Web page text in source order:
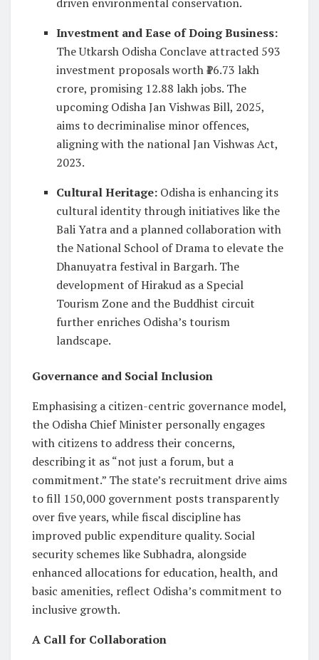
Investment and Ease of Doing Business:
The Utkarsh Odisha Conclave attracted 593
investment proposals worth ₹16.73 lakh
crore, promising 12.88 lakh jobs. The
upcoming Odisha Jan Vishwas Bill, 2025,
aims to decriminalise minor offences,
aligning with the national Jan Vishwas Act,
2023.
Cultural Heritage: Odisha is enhancing its
cultural identity through initiatives like the
Bali Yatra and a planned collaboration with
the National School of Drama to elevate the
Dhanuyatra festival in Bargarh. The
development of Hirakud as a Special
Tourism Zone and the Buddhist circuit
further enriches Odisha’s tourism
landscape.
Governance and Social Inclusion
Emphasising a citizen-centric governance model,
the Odisha Chief Minister personally engages
with citizens to address their concerns,
describing it as “not just a forum, but a
commitment.” The state’s recruitment drive aims
to fill 150,000 government posts transparently
over five years, while fiscal discipline has
improved public expenditure quality. Social
security schemes like Subhadra, alongside
enhanced allocations for education, health, and
basic amenities, reflect Odisha’s commitment to
inclusive growth.
A Call for Collaboration